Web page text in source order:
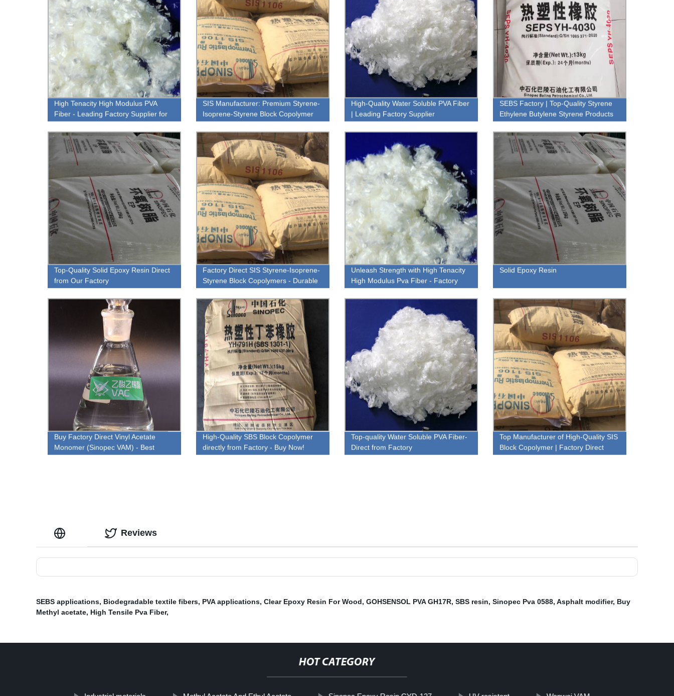
High Tenacity High Modulus PVA
Fiber - Leading Factory Supplier for
SIS Manufacturer: Premium Styrene-
Isoprene-Styrene Block Copolymer
High-Quality Water Soluble PVA Fiber
| Leading Factory Supplier
SEBS Factory | Top-Quality Styrene
Ethylene Butylene Styrene Products
Top-Quality Solid Epoxy Resin Direct
from Our Factory
Factory Direct SIS Styrene-Isoprene-
Styrene Block Copolymers - Durable
and Versatile Solutions
Unleash Strength with High Tenacity
High Modulus Pva Fiber - Factory
Direct!
Solid Epoxy Resin
Buy Factory Direct Vinyl Acetate
Monomer (Sinopec VAM) - Best
Quality Guaranteed!
High-Quality SBS Block Copolymer
directly from Factory - Buy Now!
Top-quality Water Soluble PVA Fiber-
Direct from Factory
Top Manufacturer of High-Quality SIS
Block Copolymer | Factory Direct
Prices
Reviews
SEBS applications, Biodegradable textile fibers, PVA applications, Clear Epoxy Resin For Wood, GOHSENSOL PVA GH17R, SBS resin, Sinopec Pva 0588, Asphalt modifier, Buy
Methyl acetate, High Tensile Pva Fiber,
HOT CATEGORY